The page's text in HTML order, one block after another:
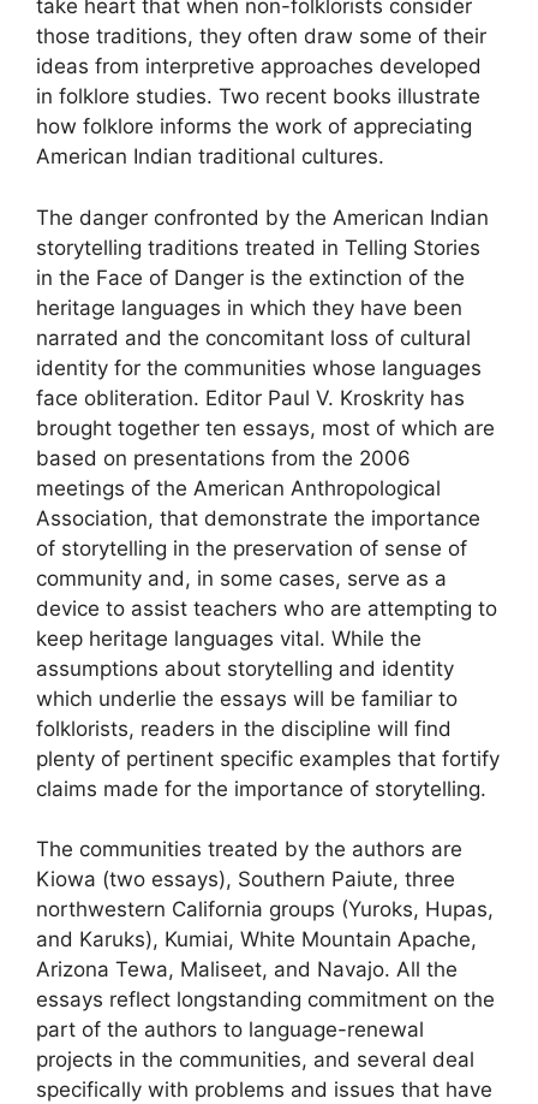
take heart that when non-folklorists consider
those traditions, they often draw some of their
ideas from interpretive approaches developed
in folklore studies. Two recent books illustrate
how folklore informs the work of appreciating
American Indian traditional cultures.
The danger confronted by the American Indian
storytelling traditions treated in Telling Stories
in the Face of Danger is the extinction of the
heritage languages in which they have been
narrated and the concomitant loss of cultural
identity for the communities whose languages
face obliteration. Editor Paul V. Kroskrity has
brought together ten essays, most of which are
based on presentations from the 2006
meetings of the American Anthropological
Association, that demonstrate the importance
of storytelling in the preservation of sense of
community and, in some cases, serve as a
device to assist teachers who are attempting to
keep heritage languages vital. While the
assumptions about storytelling and identity
which underlie the essays will be familiar to
folklorists, readers in the discipline will find
plenty of pertinent specific examples that fortify
claims made for the importance of storytelling.
The communities treated by the authors are
Kiowa (two essays), Southern Paiute, three
northwestern California groups (Yuroks, Hupas,
and Karuks), Kumiai, White Mountain Apache,
Arizona Tewa, Maliseet, and Navajo. All the
essays reflect longstanding commitment on the
part of the authors to language-renewal
projects in the communities, and several deal
specifically with problems and issues that have